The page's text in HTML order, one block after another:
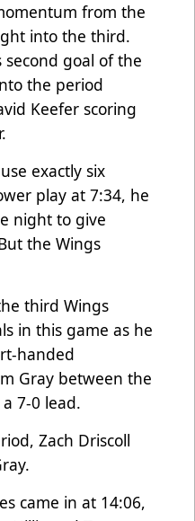
from the
into the third.
goal of the
the period
Keefer scoring
exactly six
play at 7:34, he
night to give
the Wings
third Wings
in this game as he
handed
Gray between the
7-0 lead.
Zach Driscoll
came in at 14:06,